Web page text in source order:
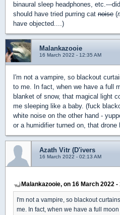
binaural sleep headphones, etc.---
should have tried purring cat noise (
have objected....)
Malankazooie
16 March 2022 - 12:35 AM
I'm not a vampire, so blackout
to me. In fact, when we have a full
blanket of snow, that magical light
me sleeping like a baby. (fuck
white noise on the other hand -
or a humidifier turned on, that
Azath Vitr (D'ivers
16 March 2022 - 02:13 AM
Malankazooie, on 16 March 2022 -
I'm not a vampire, so blackout
me. In fact, when we have a full